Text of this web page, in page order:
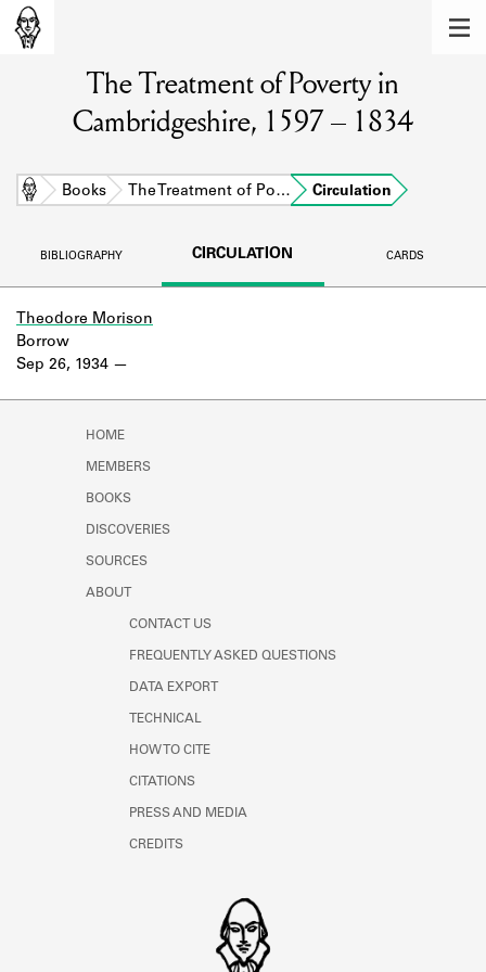
Learn about the members of the lending
Explore the lending library holdings.
DISCOVERIES
Learn about the Shakespeare and
Learn about the Shakespeare and
The Treatment of Poverty in
Cambridgeshire, 1597 – 1834
Home Books The Treatment of Po… Circulation
BIBLIOGRAPHY CIRCULATION CARDS
Theodore Morison
Sep 26, 1934
Borrow
HOME
MEMBERS
BOOKS
DISCOVERIES
SOURCES
ABOUT
CONTACT US
FREQUENTLY ASKED QUESTIONS
DATA EXPORT
TECHNICAL
HOW TO CITE
CITATIONS
PRESS AND MEDIA
CREDITS